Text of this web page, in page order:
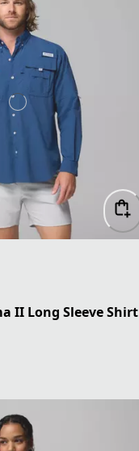
II Long Sleeve Shirt